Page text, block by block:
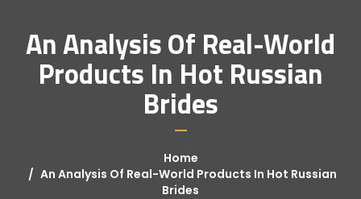
An Analysis Of Real-World
Products In Hot Russian
Brides
Home
An Analysis Of Real-World Products In Hot Russian
Brides